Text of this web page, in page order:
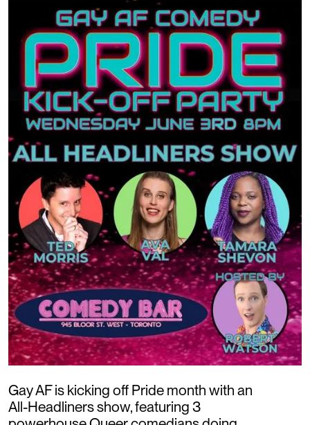
Gay AF is kicking off Pride month with an
All-Headliners show, featuring 3